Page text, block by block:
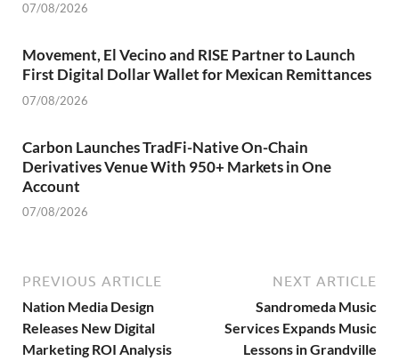
07/08/2026
Movement, El Vecino and RISE Partner to Launch
First Digital Dollar Wallet for Mexican Remittances
07/08/2026
Carbon Launches TradFi-Native On-Chain
Derivatives Venue With 950+ Markets in One
Account
07/08/2026
PREVIOUS ARTICLE
Nation Media Design
Releases New Digital
Marketing ROI Analysis
NEXT ARTICLE
Sandromeda Music
Services Expands Music
Lessons in Grandville